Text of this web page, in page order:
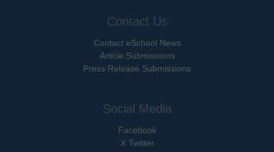
Contact Us
Contact eSchool News
Article Submissions
Press Release Submissions
Social Media
Facebook
X Twitter